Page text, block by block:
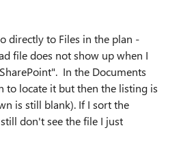
directly to Files in the plan -
file does not show up when I
In the Documents
to locate it but then the listing is
is still blank). If I sort the
don't see the file I just